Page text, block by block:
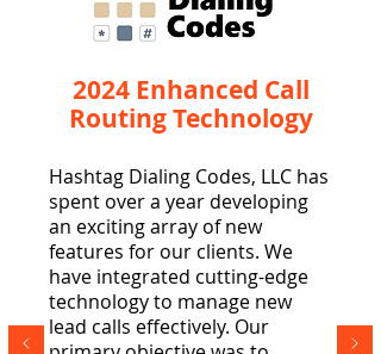
2024 Enhanced Call
Routing Technology
Hashtag Dialing Codes, LLC has
spent over a year developing
an exciting array of new
features for our clients. We
have integrated cutting-edge
technology to manage new
lead calls effectively. Our